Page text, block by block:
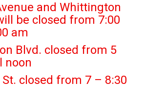
and Whittington
be closed from 7:00
am
Blvd. closed from 5
noon
closed from 7 – 8:30